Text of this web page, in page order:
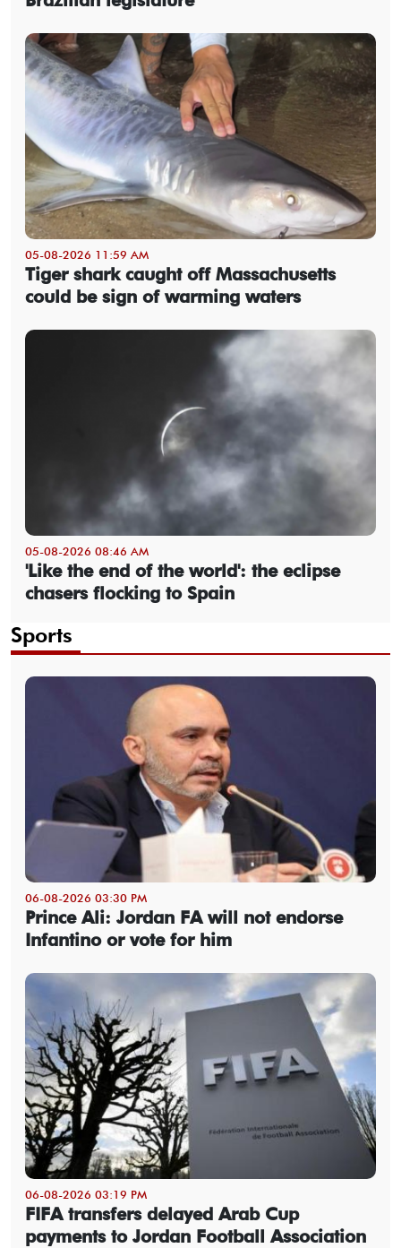
05-08-2026 11:59 AM
Tiger shark caught off Massachusetts
could be sign of warming waters
05-08-2026 08:46 AM
'Like the end of the world': the eclipse
chasers flocking to Spain
Sports
06-08-2026 03:30 PM
Prince Ali: Jordan FA will not endorse
Infantino or vote for him
06-08-2026 03:19 PM
FIFA transfers delayed Arab Cup
payments to Jordan Football Association